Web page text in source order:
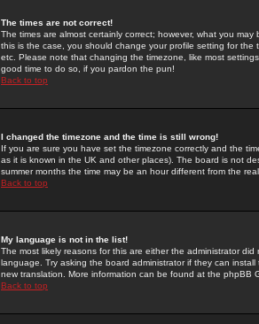
The times are not correct!
The times are almost certainly correct; however, what you
this is the case, you should change your profile setting for
etc. Please note that changing the timezone, like most
good time to do so, if you pardon the pun!
Back to top
I changed the timezone and the time is still wrong!
If you are sure you have set the timezone correctly and the
as it is known in the UK and other places). The board is not
summer months the time may be an hour different from the
Back to top
My language is not in the list!
The most likely reasons for this are either the administrator
language. Try asking the board administrator if they can
new translation. More information can be found at the phpBB
Back to top